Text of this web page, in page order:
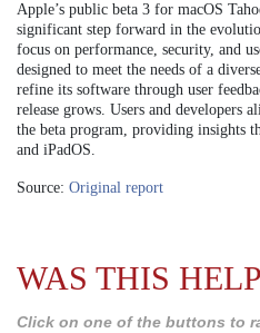
Apple’s public beta 3 for macOS
significant step forward in the
focus on performance, security, and
designed to meet the needs of a
refine its software through user
release grows. Users and developers
the beta program, providing insights
and iPadOS.
Source: Original report
WAS THIS
Click on one of the buttons to